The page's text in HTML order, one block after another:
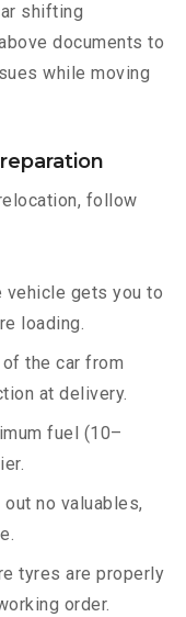
shifting
documents to
while moving
follow
vehicle gets you to
loading.
the car from
at delivery.
fuel (10–
no valuables,
tyres are properly
order.